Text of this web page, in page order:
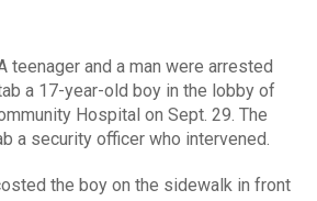
teenager and a man were arrested
a 17-year-old boy in the lobby of
Hospital on Sept. 29. The
a security officer who intervened.
the boy on the sidewalk in front